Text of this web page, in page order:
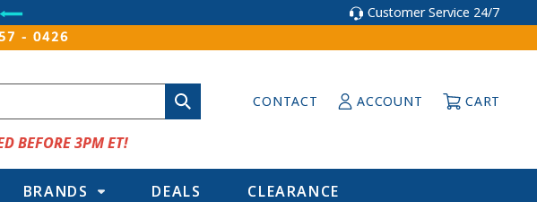
Customer Service 24/7
- 0426
CONTACT ACCOUNT CART
BEFORE 3PM ET!
BRANDS DEALS CLEARANCE